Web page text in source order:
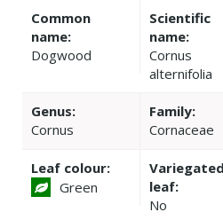
Common
name:
Dogwood
Scientific
name:
Cornus
alternifolia
Genus:
Cornus
Family:
Cornaceae
Leaf colour:
Green
Variegated
leaf:
No